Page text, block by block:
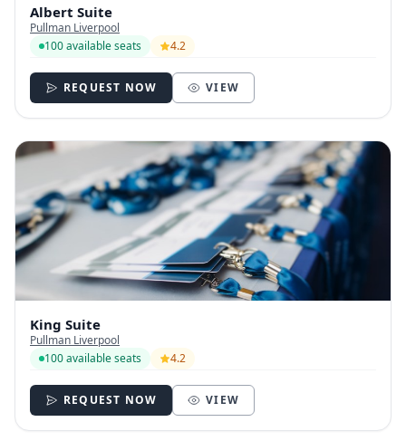
Albert Suite
Pullman Liverpool
100 available seats
4.2
REQUEST NOW VIEW
King Suite
Pullman Liverpool
100 available seats
4.2
REQUEST NOW VIEW